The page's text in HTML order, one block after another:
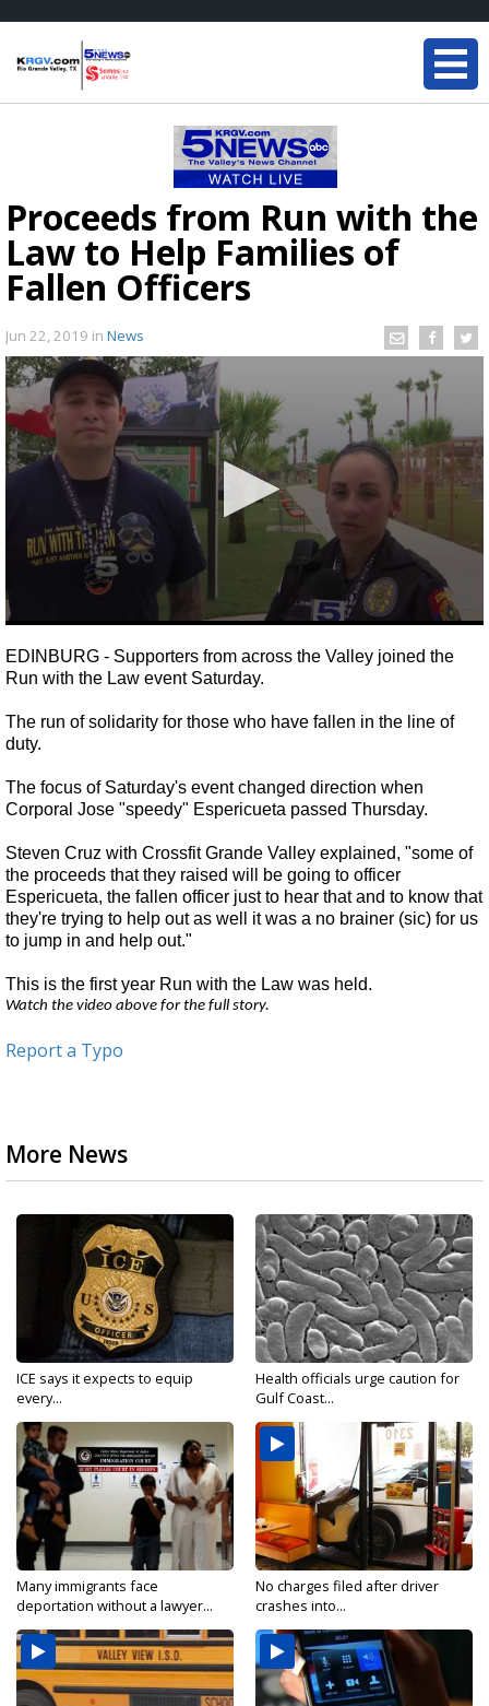
Proceeds from Run with the
Law to Help Families of
Fallen Officers
Jun 22, 2019 in News
seconds
of
48
EDINBURG - Supporters from across the Valley joined the
Run with the Law event Saturday.
The run of solidarity for those who have fallen in the line of
duty.
The focus of Saturday's event changed direction when
Corporal Jose "speedy" Espericueta passed Thursday.
Steven Cruz with Crossfit Grande Valley explained, "some of
the proceeds that they raised will be going to officer
Espericueta, the fallen officer just to hear that and to know that
they're trying to help out as well it was a no brainer (sic) for us
to jump in and help out."
This is the first year Run with the Law was held.
Watch the video above for the full story.
Report a Typo
More News
ICE says it expects to equip
every...
Health officials urge caution for
Gulf Coast...
Many immigrants face
deportation without a lawyer...
No charges filed after driver
crashes into...